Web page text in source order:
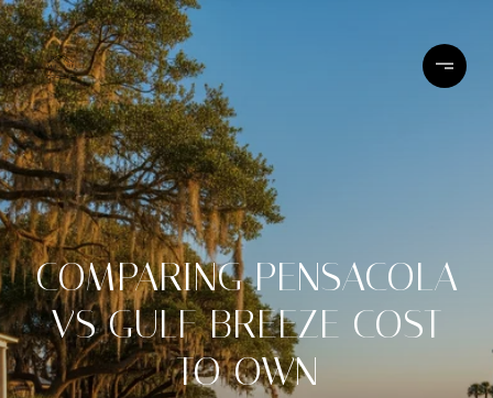
COMPARING PENSACOLA
VS GULF BREEZE COST
TO OWN